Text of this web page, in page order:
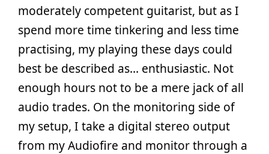
moderately competent guitarist, but as I
spend more time tinkering and less time
practising, my playing these days could
best be described as… enthusiastic. Not
enough hours not to be a mere jack of all
audio trades. On the monitoring side of
my setup, I take a digital stereo output
from my Audiofire and monitor through a